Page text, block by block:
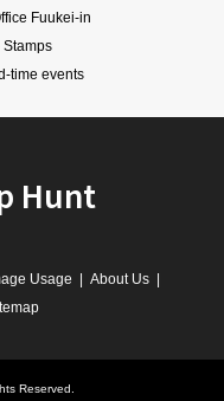
Fuukei-in
Stamps
time events
Hunt
Usage
About Us
Reserved.